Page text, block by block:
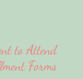
to Attend
Forms